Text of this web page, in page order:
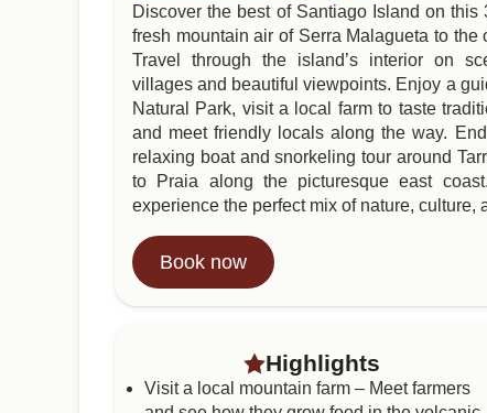
Discover the best of Santiago Island on
fresh mountain air of Serra Malagueta to the
Travel through the island’s interior on
villages and beautiful viewpoints. Enjoy a
Natural Park, visit a local farm to taste
and meet friendly locals along the way.
relaxing boat and snorkeling tour around
to Praia along the picturesque east
experience the perfect mix of nature, culture,
Book now
Highlights
Visit a local mountain farm – Meet farmers